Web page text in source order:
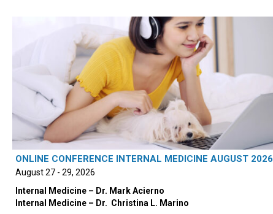
ONLINE CONFERENCE INTERNAL MEDICINE AUGUST 2026
August 27 - 29, 2026
Internal Medicine – Dr. Mark Acierno
Internal Medicine – Dr. ‭ Christina L. Marino